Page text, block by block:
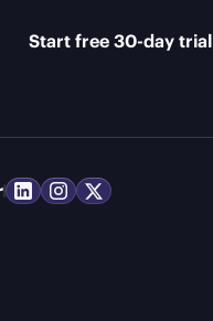
Start free 30-day trial